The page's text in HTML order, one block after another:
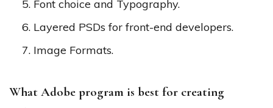
Font choice and Typography.
Layered PSDs for front-end developers.
Image Formats.
What Adobe program is best for creating